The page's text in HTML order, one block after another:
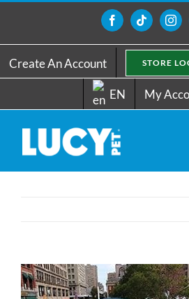
content
FacebookTiktok
Create An Account STORE
EN My